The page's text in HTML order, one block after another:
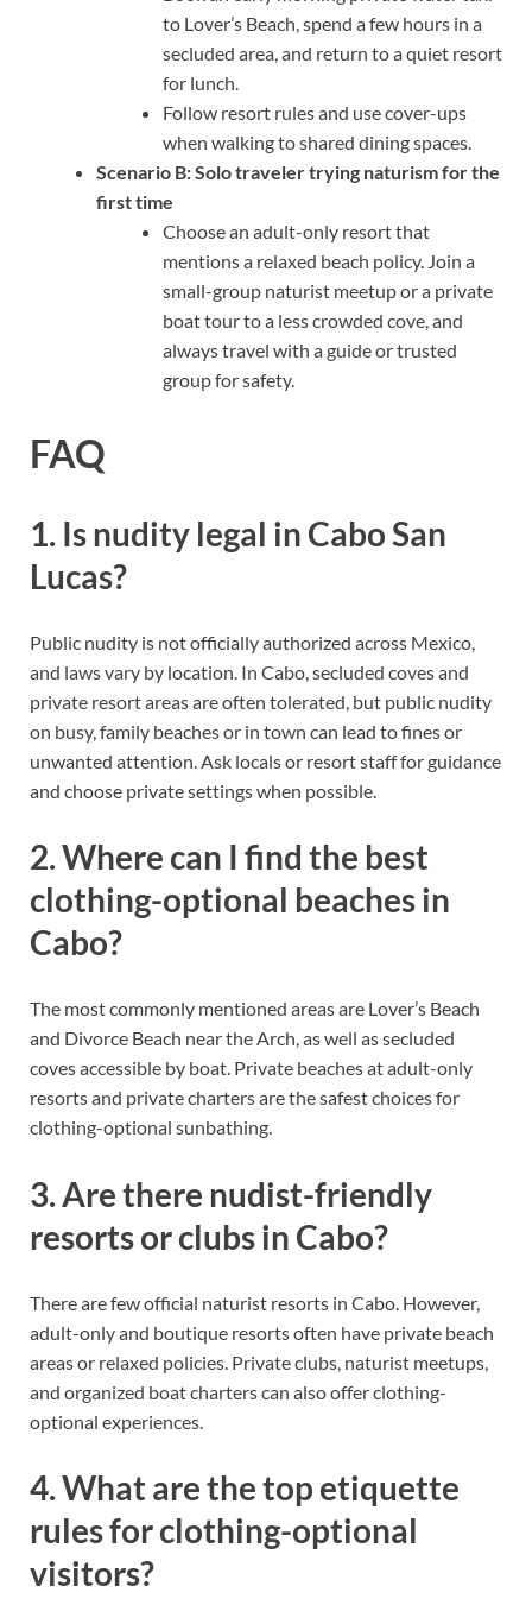
to Lover’s Beach, spend a few hours in a
secluded area, and return to a quiet resort
for lunch.
Follow resort rules and use cover-ups
when walking to shared dining spaces.
Scenario B: Solo traveler trying naturism for the
first time
Choose an adult-only resort that
mentions a relaxed beach policy. Join a
small-group naturist meetup or a private
boat tour to a less crowded cove, and
always travel with a guide or trusted
group for safety.
FAQ
1. Is nudity legal in Cabo San
Lucas?
Public nudity is not officially authorized across Mexico,
and laws vary by location. In Cabo, secluded coves and
private resort areas are often tolerated, but public nudity
on busy, family beaches or in town can lead to fines or
unwanted attention. Ask locals or resort staff for guidance
and choose private settings when possible.
2. Where can I find the best
clothing-optional beaches in
Cabo?
The most commonly mentioned areas are Lover’s Beach
and Divorce Beach near the Arch, as well as secluded
coves accessible by boat. Private beaches at adult-only
resorts and private charters are the safest choices for
clothing-optional sunbathing.
3. Are there nudist-friendly
resorts or clubs in Cabo?
There are few official naturist resorts in Cabo. However,
adult-only and boutique resorts often have private beach
areas or relaxed policies. Private clubs, naturist meetups,
and organized boat charters can also offer clothing-
optional experiences.
4. What are the top etiquette
rules for clothing-optional
visitors?